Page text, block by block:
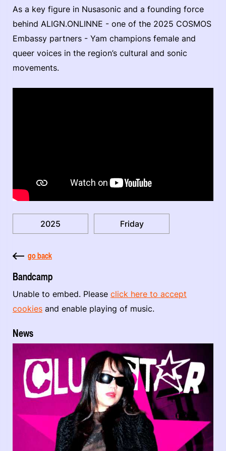
As a key figure in Nusasonic and a founding force
behind ALIGN.ONLINNE - one of the 2025 COSMOS
Embassy partners - Yam champions female and
queer voices in the region’s cultural and sonic
movements.
2025 Friday
go back
Bandcamp
Unable to embed. Please click here to accept
cookies and enable playing of music.
News